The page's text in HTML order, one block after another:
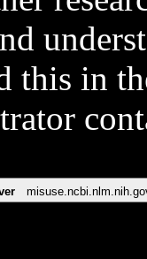
this in